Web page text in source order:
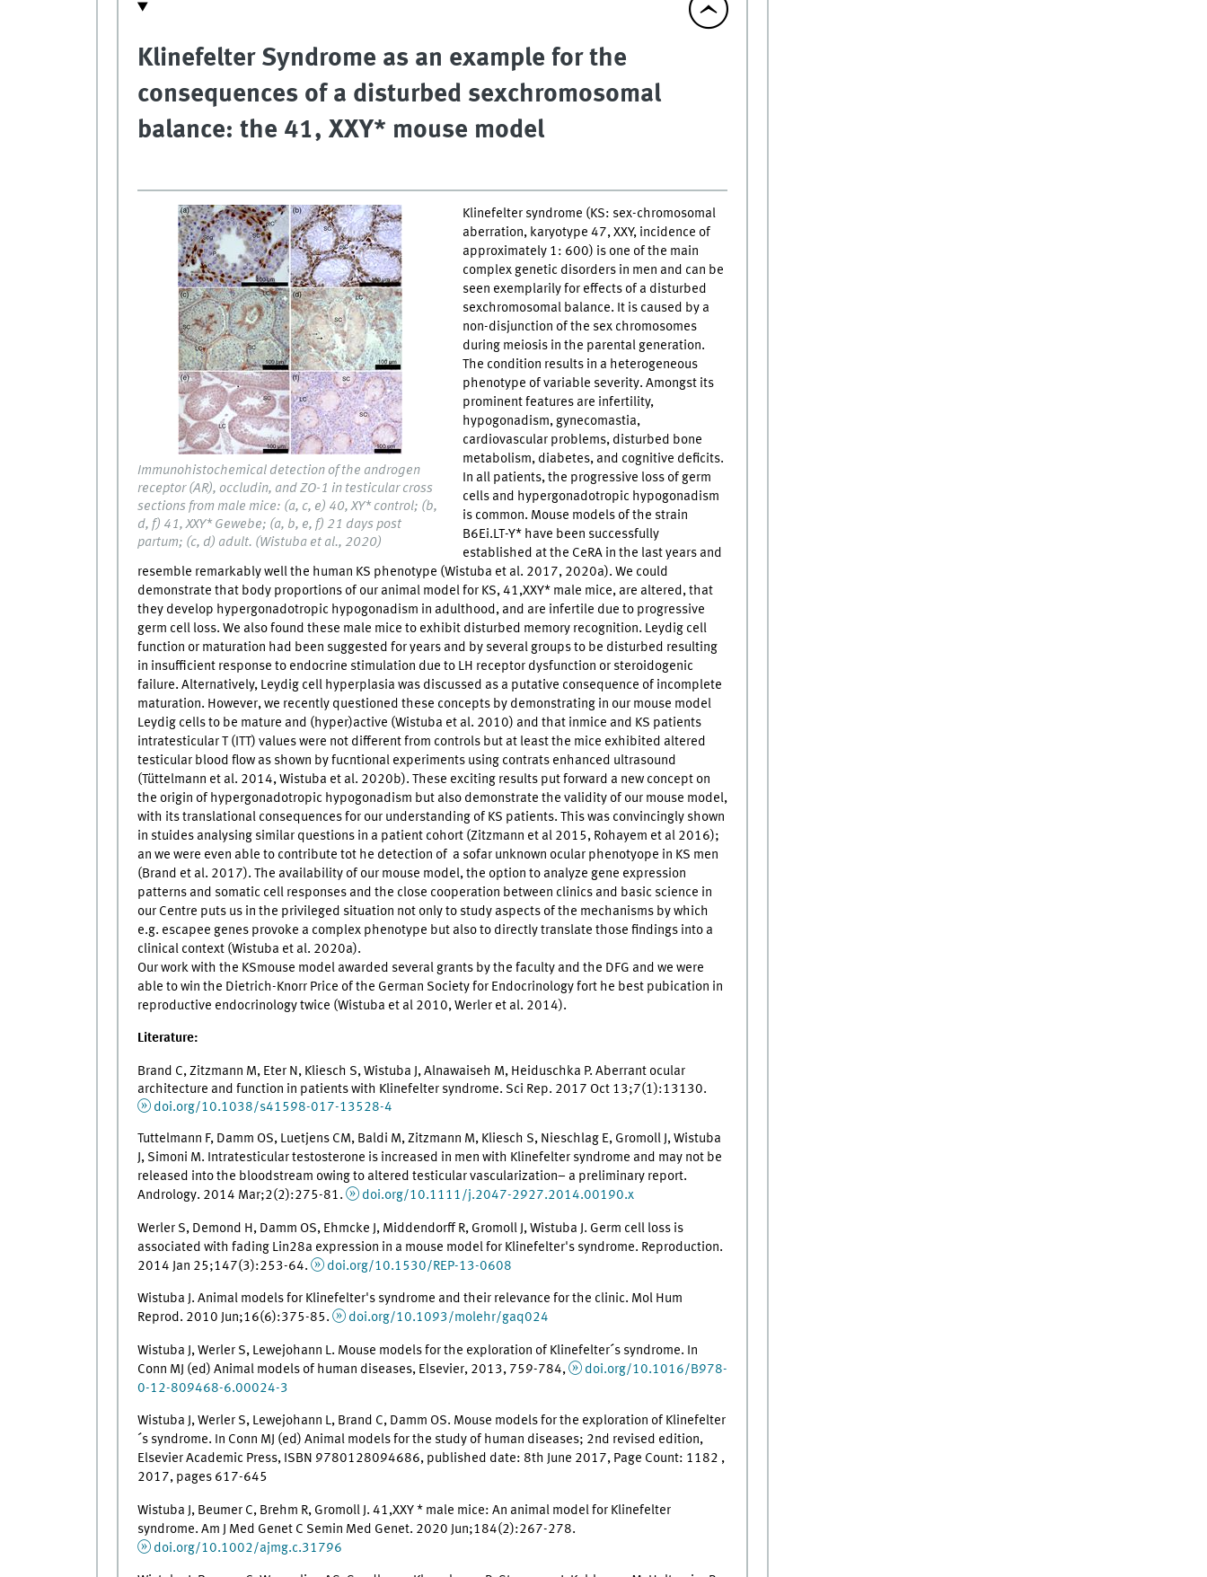
Klinefelter Syndrome as an example for the
consequences of a disturbed sexchromosomal
balance: the 41, XXY* mouse model
Immunohistochemical detection of the androgen
receptor (AR), occludin, and ZO-1 in testicular cross
sections from male mice: (a, c, e) 40, XY* control; (b,
d, f) 41, XXY* Gewebe; (a, b, e, f) 21 days post
partum; (c, d) adult. (Wistuba et al., 2020)
Klinefelter syndrome (KS: sex-chromosomal
aberration, karyotype 47, XXY, incidence of
approximately 1: 600) is one of the main
complex genetic disorders in men and can be
seen exemplarily for effects of a disturbed
sexchromosomal balance. It is caused by a
non-disjunction of the sex chromosomes
during meiosis in the parental generation.
The condition results in a heterogeneous
phenotype of variable severity. Amongst its
prominent features are infertility,
hypogonadism, gynecomastia,
cardiovascular problems, disturbed bone
metabolism, diabetes, and cognitive deficits.
In all patients, the progressive loss of germ
cells and hypergonadotropic hypogonadism
is common. Mouse models of the strain
B6Ei.LT-Y* have been successfully
established at the CeRA in the last years and
resemble remarkably well the human KS phenotype (Wistuba et al. 2017, 2020a). We could
demonstrate that body proportions of our animal model for KS, 41,XXY* male mice, are altered, that
they develop hypergonadotropic hypogonadism in adulthood, and are infertile due to progressive
germ cell loss. We also found these male mice to exhibit disturbed memory recognition. Leydig cell
function or maturation had been suggested for years and by several groups to be disturbed resulting
in insufficient response to endocrine stimulation due to LH receptor dysfunction or steroidogenic
failure. Alternatively, Leydig cell hyperplasia was discussed as a putative consequence of incomplete
maturation. However, we recently questioned these concepts by demonstrating in our mouse model
Leydig cells to be mature and (hyper)active (Wistuba et al. 2010) and that inmice and KS patients
intratesticular T (ITT) values were not different from controls but at least the mice exhibited altered
testicular blood flow as shown by fucntional experiments using contrats enhanced ultrasound
(Tüttelmann et al. 2014, Wistuba et al. 2020b). These exciting results put forward a new concept on
the origin of hypergonadotropic hypogonadism but also demonstrate the validity of our mouse model,
with its translational consequences for our understanding of KS patients. This was convincingly shown
in stuides analysing similar questions in a patient cohort (Zitzmann et al 2015, Rohayem et al 2016);
an we were even able to contribute tot he detection of a sofar unknown ocular phenotyope in KS men
(Brand et al. 2017). The availability of our mouse model, the option to analyze gene expression
patterns and somatic cell responses and the close cooperation between clinics and basic science in
our Centre puts us in the privileged situation not only to study aspects of the mechanisms by which
e.g. escapee genes provoke a complex phenotype but also to directly translate those findings into a
clinical context (Wistuba et al. 2020a).
Our work with the KSmouse model awarded several grants by the faculty and the DFG and we were
able to win the Dietrich-Knorr Price of the German Society for Endocrinology fort he best pubication in
reproductive endocrinology twice (Wistuba et al 2010, Werler et al. 2014).
Literature:
Brand C, Zitzmann M, Eter N, Kliesch S, Wistuba J, Alnawaiseh M, Heiduschka P. Aberrant ocular
architecture and function in patients with Klinefelter syndrome. Sci Rep. 2017 Oct 13;7(1):13130.
doi.org/10.1038/s41598-017-13528-4
Tuttelmann F, Damm OS, Luetjens CM, Baldi M, Zitzmann M, Kliesch S, Nieschlag E, Gromoll J, Wistuba
J, Simoni M. Intratesticular testosterone is increased in men with Klinefelter syndrome and may not be
released into the bloodstream owing to altered testicular vascularization– a preliminary report.
Andrology. 2014 Mar;2(2):275-81.
doi.org/10.1111/j.2047-2927.2014.00190.x
Werler S, Demond H, Damm OS, Ehmcke J, Middendorff R, Gromoll J, Wistuba J. Germ cell loss is
associated with fading Lin28a expression in a mouse model for Klinefelter's syndrome. Reproduction.
2014 Jan 25;147(3):253-64.
doi.org/10.1530/REP-13-0608
Wistuba J. Animal models for Klinefelter's syndrome and their relevance for the clinic. Mol Hum
Reprod. 2010 Jun;16(6):375-85.
doi.org/10.1093/molehr/gaq024
Wistuba J, Werler S, Lewejohann L. Mouse models for the exploration of Klinefelter´s syndrome. In
Conn MJ (ed) Animal models of human diseases, Elsevier, 2013, 759-784,
doi.org/10.1016/B978-
0-12-809468-6.00024-3
Wistuba J, Werler S, Lewejohann L, Brand C, Damm OS. Mouse models for the exploration of Klinefelter
´s syndrome. In Conn MJ (ed) Animal models for the study of human diseases; 2nd revised edition,
Elsevier Academic Press, ISBN 9780128094686, published date: 8th June 2017, Page Count: 1182 ,
2017, pages 617-645
Wistuba J, Beumer C, Brehm R, Gromoll J. 41,XXY * male mice: An animal model for Klinefelter
syndrome. Am J Med Genet C Semin Med Genet. 2020 Jun;184(2):267-278.
doi.org/10.1002/ajmg.c.31796